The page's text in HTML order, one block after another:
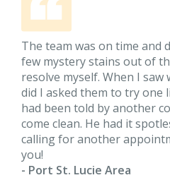
The team was on time and
few mystery stains out of
resolve myself. When I
did I asked them to try one
had been told by another
come clean. He had it
calling for another
you!
- Port St. Lucie Area